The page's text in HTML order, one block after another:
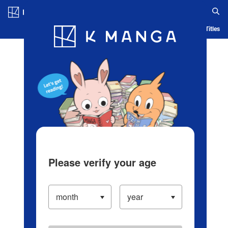
Blog App Ranking History Serialized Titles
Please verify your age